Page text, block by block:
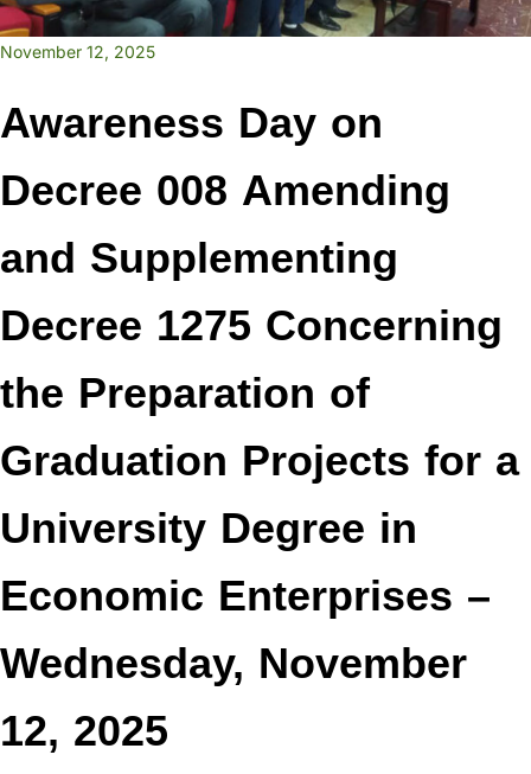
November 12, 2025
Awareness Day on
Decree 008 Amending
and Supplementing
Decree 1275 Concerning
the Preparation of
Graduation Projects for a
University Degree in
Economic Enterprises –
Wednesday, November
12, 2025